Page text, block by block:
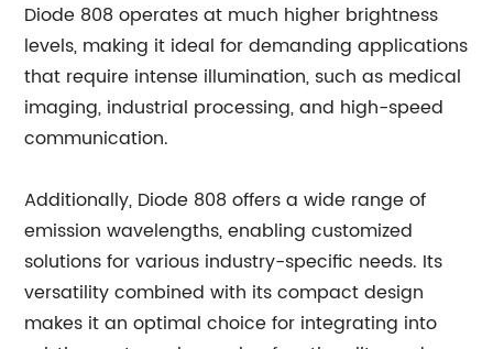
Diode 808 operates at much higher brightness
levels, making it ideal for demanding applications
that require intense illumination, such as medical
imaging, industrial processing, and high-speed
communication.
Additionally, Diode 808 offers a wide range of
emission wavelengths, enabling customized
solutions for various industry-specific needs. Its
versatility combined with its compact design
makes it an optimal choice for integrating into